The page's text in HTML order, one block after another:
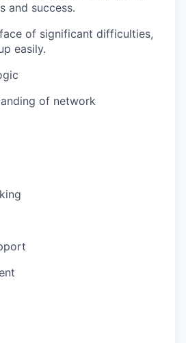
and success.
of significant difficulties,
easily.
of network